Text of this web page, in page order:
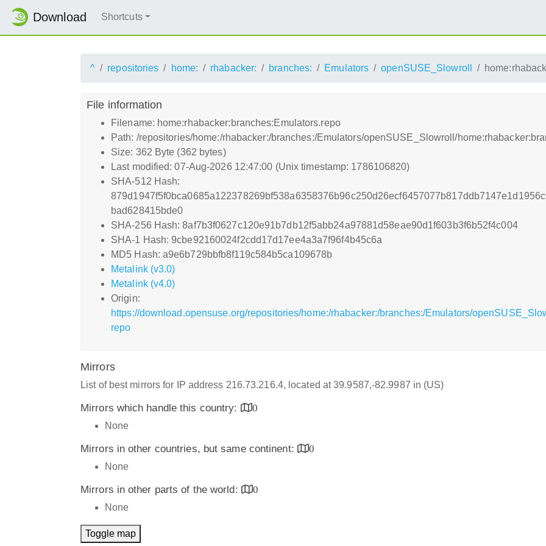
Download Shortcuts
^ repositories home: rhabacker: branches: Emulators openSUSE_Slowroll
File information
Filename: home:rhabacker:branches:Emulators.repo
Path: /repositories/home:/rhabacker:/branches:/Emulators/openSUSE_Slowroll/
Size: 362 Byte (362 bytes)
Last modified: 07-Aug-2026 12:47:00 (Unix timestamp: 1786106820)
SHA-512 Hash:
bad628415bde0
SHA-256 Hash: 8af7b3f0627c120e91b7db12f5abb24a97881d58eae90d1f603b3f6b52f4c004
SHA-1 Hash: 9cbe92160024f2cdd17d17ee4a3a7f96f4b45c6a
MD5 Hash: a9e6b729bbfb8f119c584b5ca109678b
Metalink (v3.0)
Metalink (v4.0)
Origin:
https://download.opensuse.org/repositories/home:/rhabacker:/branches:/Emulators/
repo
Mirrors
List of best mirrors for IP address 216.73.216.4, located at 39.9587,-82.9987 in (US)
Mirrors which handle this country:
0
None
Mirrors in other countries, but same continent:
0
None
Mirrors in other parts of the world:
0
None
Toggle map